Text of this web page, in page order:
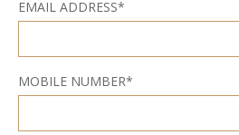
EMAIL ADDRESS*
MOBILE NUMBER*